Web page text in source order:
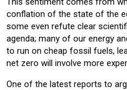
conflation of the state of the
some even refute clear
agenda; many of our energy
to run on cheap fossil fuels,
net zero will involve more
One of the latest reports to